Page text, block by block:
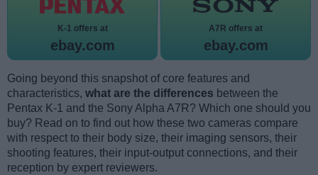
K-1 offers at
ebay.com
A7R offers at
ebay.com
Going beyond this snapshot of core features and
characteristics, what are the differences between the
Pentax K-1 and the Sony Alpha A7R? Which one should you
buy? Read on to find out how these two cameras compare
with respect to their body size, their imaging sensors, their
shooting features, their input-output connections, and their
reception by expert reviewers.